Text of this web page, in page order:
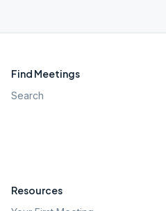
Find Meetings
Search
Resources